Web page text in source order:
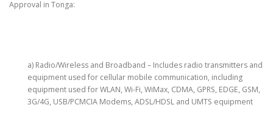
Approval in Tonga:
a) Radio/Wireless and Broadband – Includes radio transmitters and
equipment used for cellular mobile communication, including
equipment used for WLAN, Wi-Fi, WiMax, CDMA, GPRS, EDGE, GSM,
3G/4G, USB/PCMCIA Modems, ADSL/HDSL and UMTS equipment